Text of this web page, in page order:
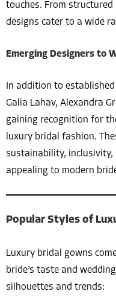
touches. From
designs cater to a wide
Emerging Designers to
In addition to
Galia Lahav, Alexandra
gaining recognition for
luxury bridal fashion.
sustainability, inclusivity,
appealing to modern
Popular Styles of
Luxury bridal gowns
bride’s taste and
silhouettes and trends: